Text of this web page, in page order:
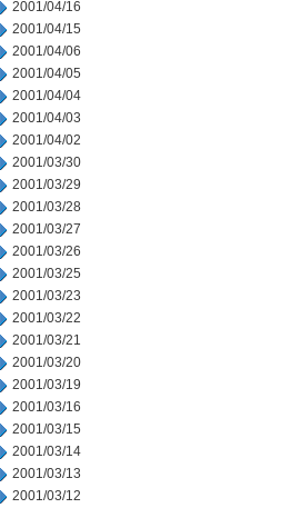
2001/04/16
2001/04/15
2001/04/06
2001/04/05
2001/04/04
2001/04/03
2001/04/02
2001/03/30
2001/03/29
2001/03/28
2001/03/27
2001/03/26
2001/03/25
2001/03/23
2001/03/22
2001/03/21
2001/03/20
2001/03/19
2001/03/16
2001/03/15
2001/03/14
2001/03/13
2001/03/12